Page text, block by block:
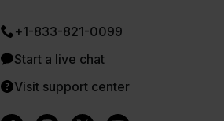
+1-833-821-0099
Start a live chat
Visit support center